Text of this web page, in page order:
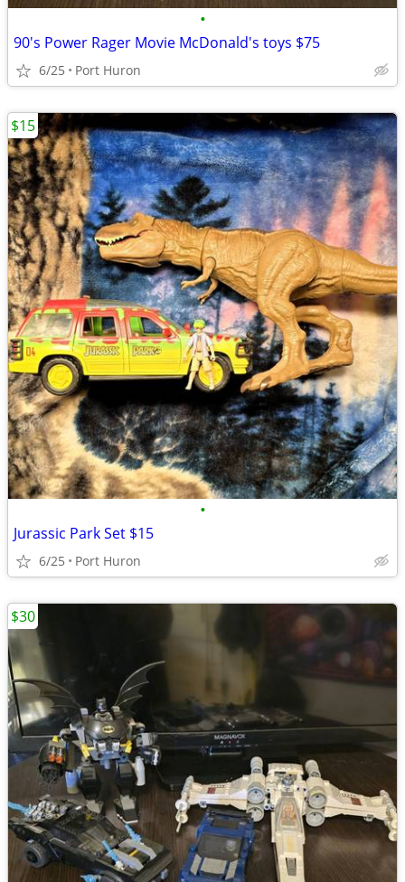
•
90's Power Rager Movie McDonald's toys $75
6/25 Port Huron
•
Jurassic Park Set $15
6/25 Port Huron
$15
$30